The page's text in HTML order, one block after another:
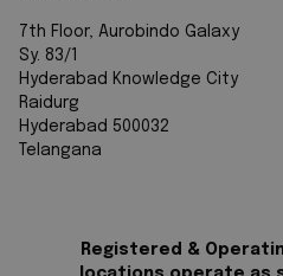
7th Floor, Aurobindo Galaxy
Sy. 83/1
Hyderabad Knowledge City
Raidurg
Hyderabad 500032
Telangana
Registered &